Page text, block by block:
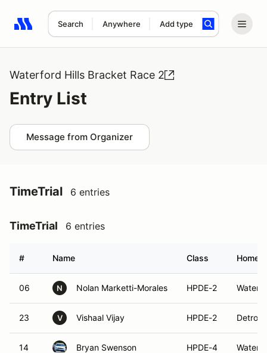
Search Anywhere Add type
Search results: No search term
Waterford Hills Bracket Race 2
Entry List
Message from Organizer
TimeTrial 6 entries
TimeTrial 6 entries
# Name Class
06 N Nolan Marketti-Morales HPDE-2
23 V Vishaal Vijay HPDE-2 Detroit,
14 Bryan Swenson HPDE-4